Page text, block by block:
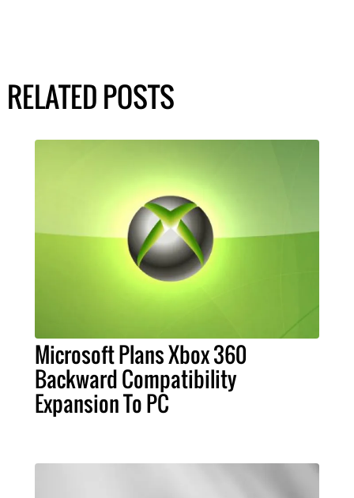
RELATED POSTS
Microsoft Plans Xbox 360
Backward Compatibility
Expansion To PC